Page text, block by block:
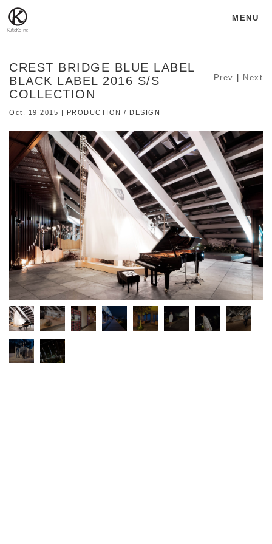
MENU
CREST BRIDGE BLUE LABEL
BLACK LABEL 2016 S/S
COLLECTION
Oct. 19 2015 | PRODUCTION / DESIGN
Prev Next